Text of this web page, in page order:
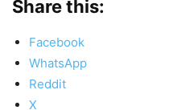
Share this:
Facebook
WhatsApp
Reddit
X